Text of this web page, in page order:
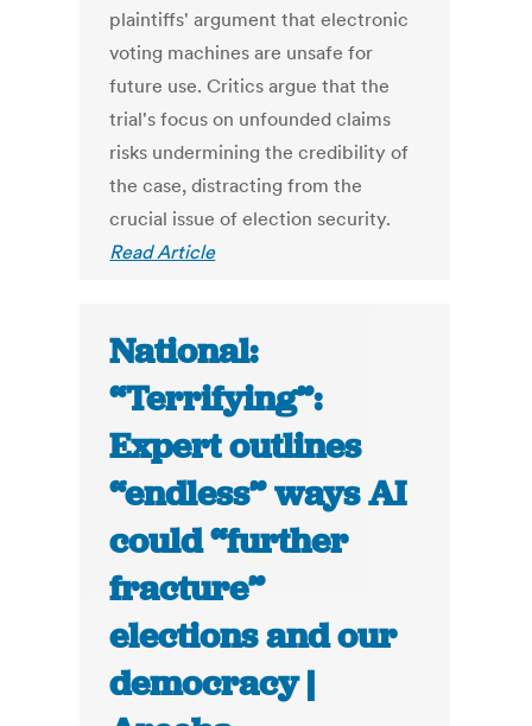
plaintiffs' argument that electronic
voting machines are unsafe for
future use. Critics argue that the
trial's focus on unfounded claims
risks undermining the credibility of
the case, distracting from the
crucial issue of election security.
Read Article
National:
“Terrifying”:
Expert outlines
“endless” ways AI
could “further
fracture”
elections and our
democracy |